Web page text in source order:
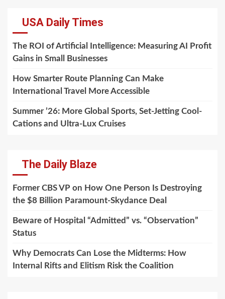
USA Daily Times
The ROI of Artificial Intelligence: Measuring AI Profit
Gains in Small Businesses
How Smarter Route Planning Can Make
International Travel More Accessible
Summer ’26: More Global Sports, Set-Jetting Cool-
Cations and Ultra-Lux Cruises
The Daily Blaze
Former CBS VP on How One Person Is Destroying
the $8 Billion Paramount-Skydance Deal
Beware of Hospital “Admitted” vs. “Observation”
Status
Why Democrats Can Lose the Midterms: How
Internal Rifts and Elitism Risk the Coalition